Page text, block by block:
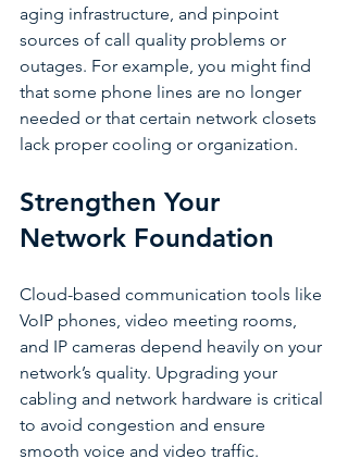
aging infrastructure, and pinpoint
sources of call quality problems or
outages. For example, you might find
that some phone lines are no longer
needed or that certain network closets
lack proper cooling or organization.
Strengthen Your
Network Foundation
Cloud-based communication tools like
VoIP phones, video meeting rooms,
and IP cameras depend heavily on your
network’s quality. Upgrading your
cabling and network hardware is critical
to avoid congestion and ensure
smooth voice and video traffic.